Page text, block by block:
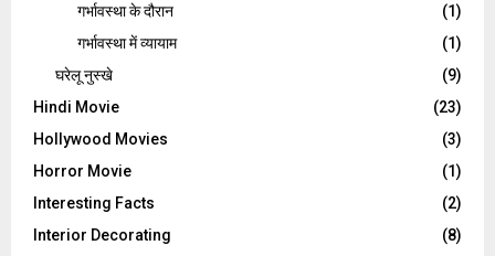
गर्भावस्‍था के दौरान
(1)
गर्भावस्था में व्यायाम
(1)
घरेलू नुस्‍खे
(9)
Hindi Movie
(23)
Hollywood Movies
(3)
Horror Movie
(1)
Interesting Facts
(2)
Interior Decorating
(8)